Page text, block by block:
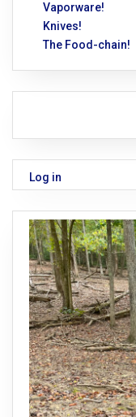
Vaporware!
Knives!
The Food-chain!
Log in